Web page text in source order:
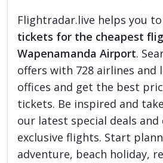
Flightradar.live helps you
tickets for the cheapest
Wapenamanda Airport.
offers with 728 airlines and
offices and get the best
tickets. Be inspired and
our latest special deals and
exclusive flights. Start
adventure, beach holiday,